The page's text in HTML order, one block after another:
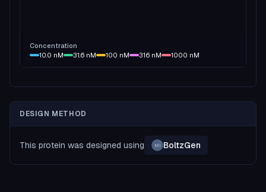
Concentration
10.0 nM 31.6 nM 100 nM 316 nM 1000 nM
DESIGN METHOD
This protein was designed using MI BoltzGen